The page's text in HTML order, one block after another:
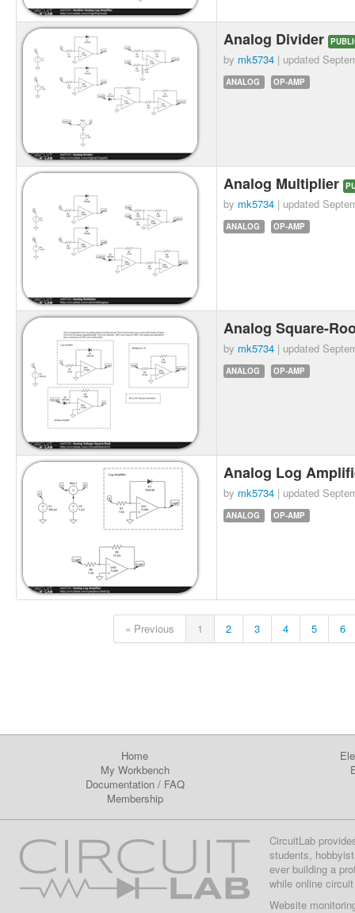
Analog Divider
by mk5734 | updated
ANALOG OP-AMP
Analog Multiplier
by mk5734 | updated
ANALOG OP-AMP
Analog Square-
by mk5734 | updated
ANALOG OP-AMP
Analog Log
by mk5734 | updated
ANALOG OP-AMP
« Previous 1 2 3 4 5 6
Home
My Workbench
Documentation/ FAQ
Membership
CircuitLab
students,
ever building a
while online
Website